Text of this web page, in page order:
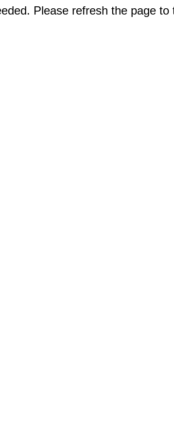
Please refresh the page to